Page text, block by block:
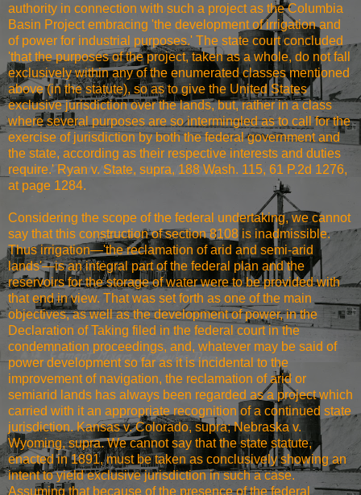
authority in connection with such a project as the Columbia
Basin Project embracing 'the development of irrigation and
of power for industrial purposes.' The state court concluded
'that the purposes of the project, taken as a whole, do not fall
exclusively within any of the enumerated classes mentioned
above (in the statute), so as to give the United States
exclusive jurisdiction over the lands, but, rather in a class
where several purposes are so intermingled as to call for the
exercise of jurisdiction by both the federal government and
the state, according as their respective interests and duties
require.' Ryan v. State, supra, 188 Wash. 115, 61 P.2d 1276,
at page 1284.
Considering the scope of the federal undertaking, we cannot
say that this construction of section 8108 is inadmissible.
Thus irrigation—'the reclamation of arid and semi-arid
lands'—is an integral part of the federal plan and the
reservoirs for the storage of water were to be provided with
that end in view. That was set forth as one of the main
objectives, as well as the development of power, in the
Declaration of Taking filed in the federal court in the
condemnation proceedings, and, whatever may be said of
power development so far as it is incidental to the
improvement of navigation, the reclamation of arid or
semiarid lands has always been regarded as a project which
carried with it an appropriate recognition of a continued state
jurisdiction. Kansas v. Colorado, supra; Nebraska v.
Wyoming, supra. We cannot say that the state statute,
enacted in 1891, must be taken as conclusively showing an
intent to yield exclusive jurisdiction in such a case.
Assuming that because of the presence of the federal